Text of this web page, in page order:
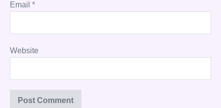
Email *
Website